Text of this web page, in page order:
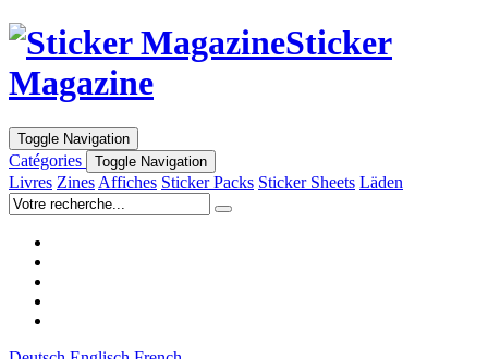
Sticker
Magazine
Toggle Navigation
Catégories Toggle Navigation
Livres Zines Affiches Sticker Packs Sticker Sheets Läden